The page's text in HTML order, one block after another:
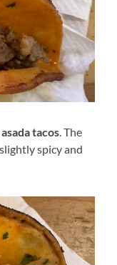
tacos. The
spicy and